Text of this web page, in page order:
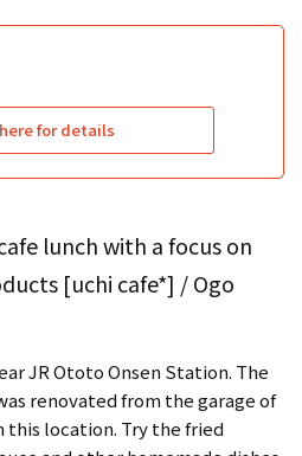
for details
lunch with a focus on
[uchi cafe*] / Ogo
JR Ototo Onsen Station. The
renovated from the garage of
this location. Try the fried